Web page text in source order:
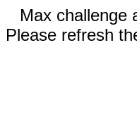
Max challenge
Please refresh